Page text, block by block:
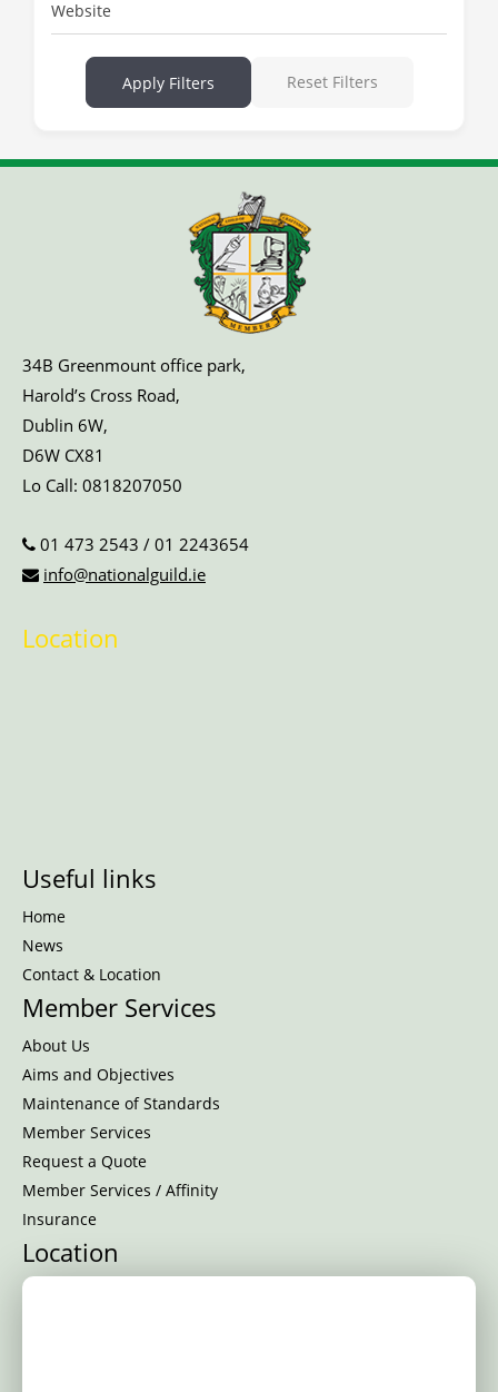
Website
Apply Filters Reset Filters
34B Greenmount office park,
Harold’s Cross Road,
Dublin 6W,
D6W CX81
Lo Call: 0818207050
01 473 2543 / 01 2243654
info@nationalguild.ie
Location
Useful links
Home
News
Contact & Location
Member Services
About Us
Aims and Objectives
Maintenance of Standards
Member Services
Request a Quote
Member Services / Affinity
Insurance
Location